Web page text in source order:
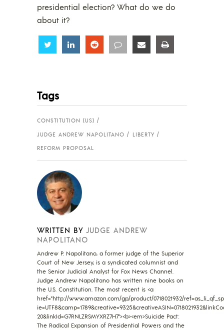
presidential election? What do we do
about it?
Share Share Share Share Share
Tags
CONSTITUTION (US)
JUDGE ANDREW NAPOLITANO
LIBERTY
REFORM PROPOSAL
WRITTEN BY JUDGE ANDREW
NAPOLITANO
Andrew P. Napolitano, a former judge of the Superior
Court of New Jersey, is a syndicated columnist and
the Senior Judicial Analyst for Fox News Channel.
Judge Andrew Napolitano has written nine books on
the U.S. Constitution. The most recent is <a
href="http://www.amazon.com/gp/product/0718021932/
20&linkId=G7RNLZRSMYXRZ7H7"><b><em>Suicide Pact:
The Radical Expansion of Presidential Powers and the